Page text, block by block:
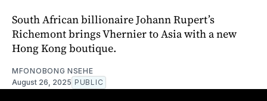
South African billionaire Johann Rupert’s
Richemont brings Vhernier to Asia with a new
Hong Kong boutique.
MFONOBONG NSEHE
August 26, 2025 PUBLIC